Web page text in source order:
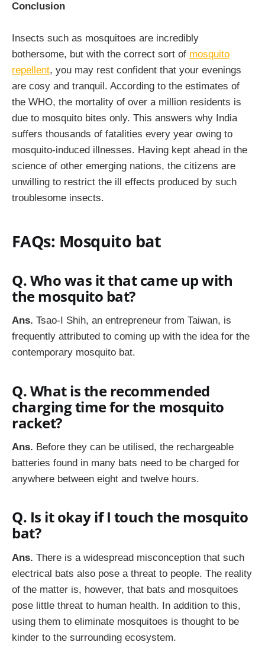
Conclusion
Insects such as mosquitoes are incredibly
bothersome, but with the correct sort of mosquito
repellent, you may rest confident that your evenings
are cosy and tranquil. According to the estimates of
the WHO, the mortality of over a million residents is
due to mosquito bites only. This answers why India
suffers thousands of fatalities every year owing to
mosquito-induced illnesses. Having kept ahead in the
science of other emerging nations, the citizens are
unwilling to restrict the ill effects produced by such
troublesome insects.
FAQs: Mosquito bat
Q. Who was it that came up with
the mosquito bat?
Ans. Tsao-I Shih, an entrepreneur from Taiwan, is
frequently attributed to coming up with the idea for the
contemporary mosquito bat.
Q. What is the recommended
charging time for the mosquito
racket?
Ans. Before they can be utilised, the rechargeable
batteries found in many bats need to be charged for
anywhere between eight and twelve hours.
Q. Is it okay if I touch the mosquito
bat?
Ans. There is a widespread misconception that such
electrical bats also pose a threat to people. The reality
of the matter is, however, that bats and mosquitoes
pose little threat to human health. In addition to this,
using them to eliminate mosquitoes is thought to be
kinder to the surrounding ecosystem.